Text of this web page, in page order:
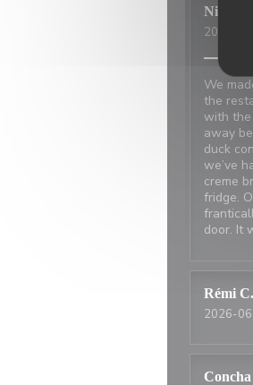
Nicci
2026-
We
the
with the
away
duck
we’ve
creme
fridge.
door. It
Rémi C
2026-
Concha